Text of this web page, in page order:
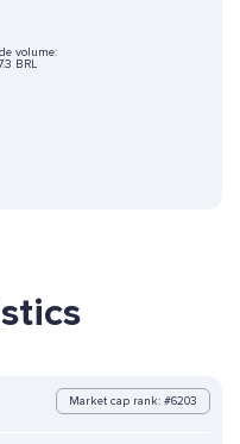
volume:
BRL
Market cap rank: #6203